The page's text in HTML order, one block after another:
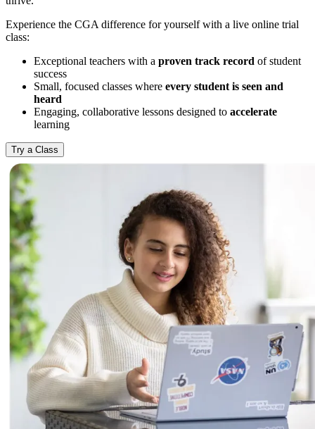
Experience the CGA difference for yourself with a live online trial
class:
Exceptional teachers with a proven track record of student
success
Small, focused classes where every student is seen and
heard
Engaging, collaborative lessons designed to accelerate
learning
Try a Class